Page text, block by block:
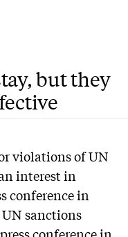
but they
violations of UN
interest in
conference in
sanctions